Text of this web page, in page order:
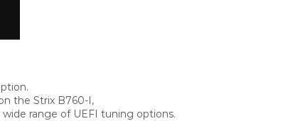
the Strix B760-I,
range of UEFI tuning options.